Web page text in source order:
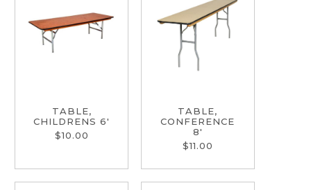
TABLE,
CHILDRENS 6'
$10.00
TABLE,
CONFERENCE
8'
$11.00